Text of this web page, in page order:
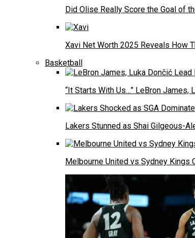
Did Olise Really Score the Goal of
Xavi Net Worth 2025 Reveals How
Basketball
“It Starts With Us…” LeBron James,
Lakers Stunned as Shai Gilgeous-
Melbourne United vs Sydney Kings